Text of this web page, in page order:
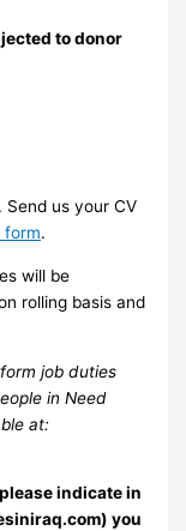
to donor
us your CV
form.
will be
rolling basis and
job duties
in Need
at:
indicate in
you